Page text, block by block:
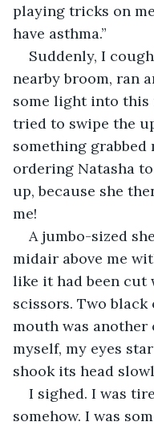
playing tricks on
have asthma.”
Suddenly, I
nearby broom, ran
some light into this
tried to swipe the
something grabbed
ordering Natasha
up, because she
me!
A jumbo-sized
midair above me
like it had been cut
scissors. Two black
mouth was
myself, my eyes
shook its head
I sighed. I was
somehow. I was